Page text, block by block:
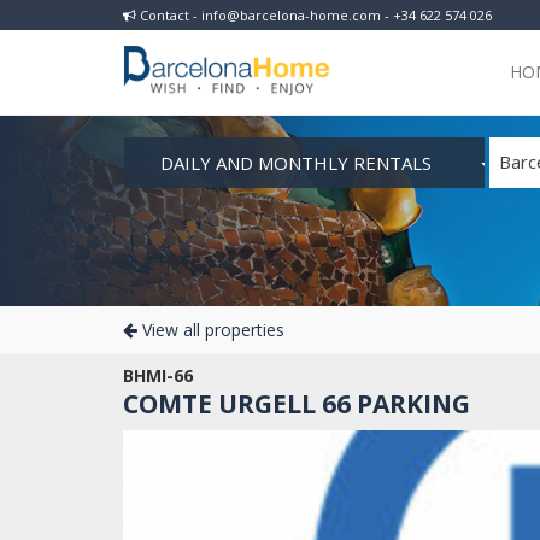
Contact - info@barcelona-home.com - +34 622 574 026
DAILY AND MONTHLY RENTALS
View all properties
BHMI-66
COMTE URGELL 66 PARKING